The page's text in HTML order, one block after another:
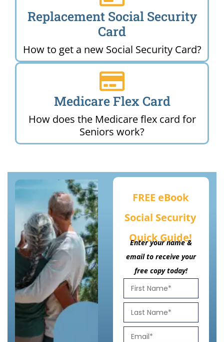
Replacement Social Security
Card
How to get a new Social Security Card?
Medicare Flex Card
How does the Medicare flex card for
Seniors work?
FREE eBook
Social Security
Quick Guide!
Enter your name &
email to receive your
free copy today!